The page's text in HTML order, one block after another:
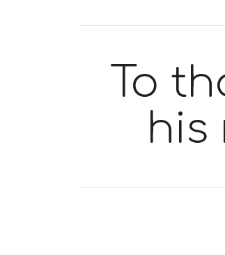
To
his